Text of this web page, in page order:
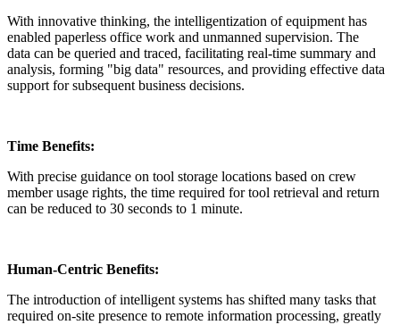
With innovative thinking, the intelligentization of equipment has
enabled paperless office work and unmanned supervision. The
data can be queried and traced, facilitating real-time summary and
analysis, forming "big data" resources, and providing effective data
support for subsequent business decisions.
Time Benefits:
With precise guidance on tool storage locations based on crew
member usage rights, the time required for tool retrieval and return
can be reduced to 30 seconds to 1 minute.
Human-Centric Benefits:
The introduction of intelligent systems has shifted many tasks that
required on-site presence to remote information processing, greatly